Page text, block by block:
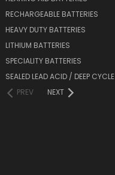
RECHARGEABLE BATTERIES
HEAVY DUTY BATTERIES
LITHIUM BATTERIES
SPECIALITY BATTERIES
SEALED LEAD ACID / DEEP CYCLE
PREV
NEXT